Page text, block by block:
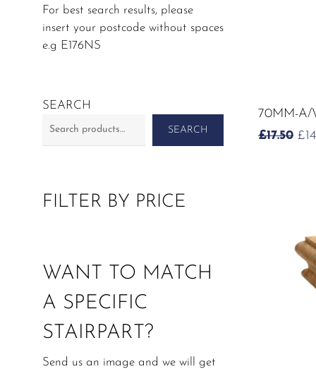
For best search results, please
insert your postcode without spaces
e.g E176NS
SEARCH
SEARCH
FILTER BY PRICE
WANT TO MATCH
A SPECIFIC
STAIRPART?
Send us an image and we will get
70MM-A/
£17.50 £